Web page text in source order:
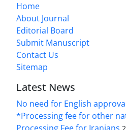
Home
About Journal
Editorial Board
Submit Manuscript
Contact Us
Sitemap
Latest News
No need for English
*Processing fee for other